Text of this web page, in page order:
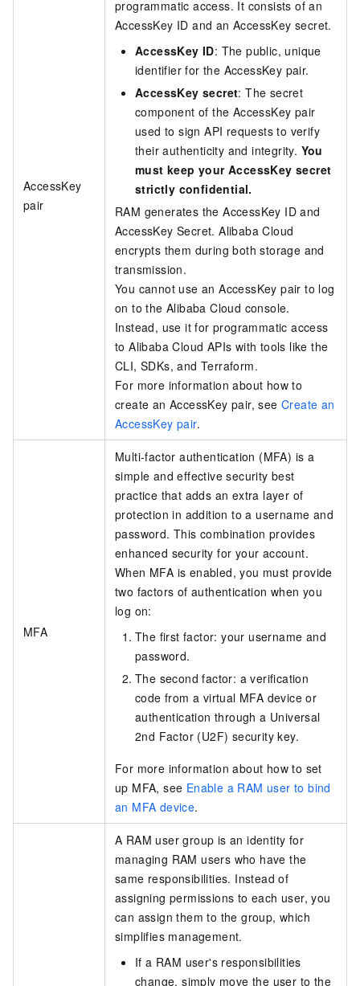
AccessKey
pair
programmatic access. It consists of an
AccessKey ID and an AccessKey secret.
AccessKey ID: The public, unique
identifier for the AccessKey pair.
AccessKey secret: The secret
component of the AccessKey pair
used to sign API requests to verify
their authenticity and integrity. You
must keep your AccessKey secret
strictly confidential.
RAM generates the AccessKey ID and
AccessKey Secret. Alibaba Cloud
encrypts them during both storage and
transmission.
You cannot use an AccessKey pair to log
on to the Alibaba Cloud console.
Instead, use it for programmatic access
to Alibaba Cloud APIs with tools like the
CLI, SDKs, and Terraform.
For more information about how to
create an AccessKey pair, see Create an
AccessKey pair.
MFA
Multi-factor authentication (MFA) is a
simple and effective security best
practice that adds an extra layer of
protection in addition to a username and
password. This combination provides
enhanced security for your account.
When MFA is enabled, you must provide
two factors of authentication when you
log on:
The first factor: your username and
password.
The second factor: a verification
code from a virtual MFA device or
authentication through a Universal
2nd Factor (U2F) security key.
For more information about how to set
up MFA, see Enable a RAM user to bind
an MFA device.
A RAM user group is an identity for
managing RAM users who have the
same responsibilities. Instead of
assigning permissions to each user, you
can assign them to the group, which
simplifies management.
If a RAM user's responsibilities
change, simply move the user to the